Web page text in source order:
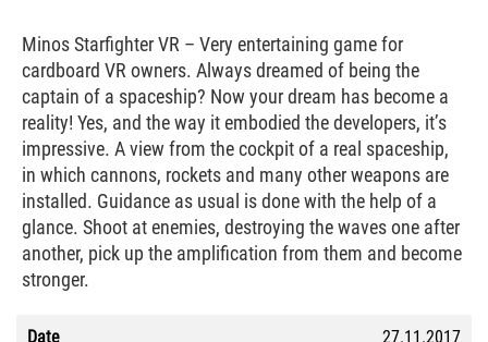
Minos Starfighter VR – Very entertaining game for
cardboard VR owners. Always dreamed of being the
captain of a spaceship? Now your dream has become a
reality! Yes, and the way it embodied the developers, it’s
impressive. A view from the cockpit of a real spaceship,
in which cannons, rockets and many other weapons are
installed. Guidance as usual is done with the help of a
glance. Shoot at enemies, destroying the waves one after
another, pick up the amplification from them and become
stronger.
Date 27.11.2017